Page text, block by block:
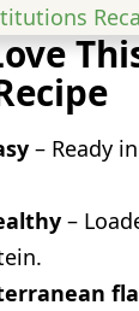
– Ready
–